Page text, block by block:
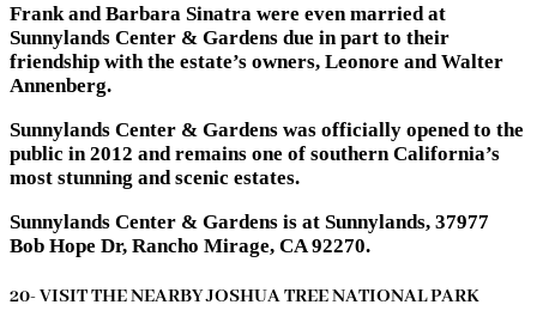
Frank and Barbara Sinatra were even married at
Sunnylands Center & Gardens due in part to their
friendship with the estate’s owners, Leonore and Walter
Annenberg.
Sunnylands Center & Gardens was officially opened to the
public in 2012 and remains one of southern California’s
most stunning and scenic estates.
Sunnylands Center & Gardens is at Sunnylands, 37977
Bob Hope Dr, Rancho Mirage, CA 92270.
20- VISIT THE NEARBY JOSHUA TREE NATIONAL PARK